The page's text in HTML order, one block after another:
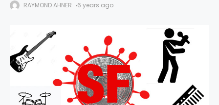
RAYMOND AHNER 6 years ago